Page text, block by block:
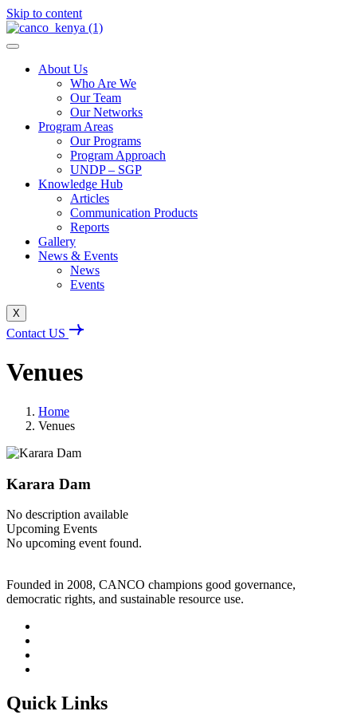
Skip to content
About Us
Who Are We
Our Team
Our Networks
Program Areas
Our Programs
Program Approach
UNDP – SGP
Knowledge Hub
Articles
Communication Products
Reports
Gallery
News & Events
News
Events
X
Contact US
Venues
Home
Venues
Karara Dam
No description available
Upcoming Events
No upcoming event found.
Founded in 2008, CANCO champions good governance,
democratic rights, and sustainable resource use.
Quick Links